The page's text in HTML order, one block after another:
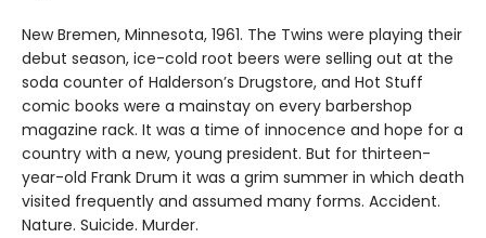
New Bremen, Minnesota, 1961. The Twins were playing their
debut season, ice-cold root beers were selling out at the
soda counter of Halderson’s Drugstore, and Hot Stuff
comic books were a mainstay on every barbershop
magazine rack. It was a time of innocence and hope for a
country with a new, young president. But for thirteen-
year-old Frank Drum it was a grim summer in which death
visited frequently and assumed many forms. Accident.
Nature. Suicide. Murder.